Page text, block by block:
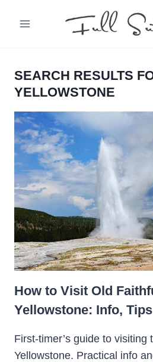
SEARCH RESULTS
YELLOWSTONE
How to Visit Old
Yellowstone: Info,
First-timer’s guide to visiting
Yellowstone. Practical info